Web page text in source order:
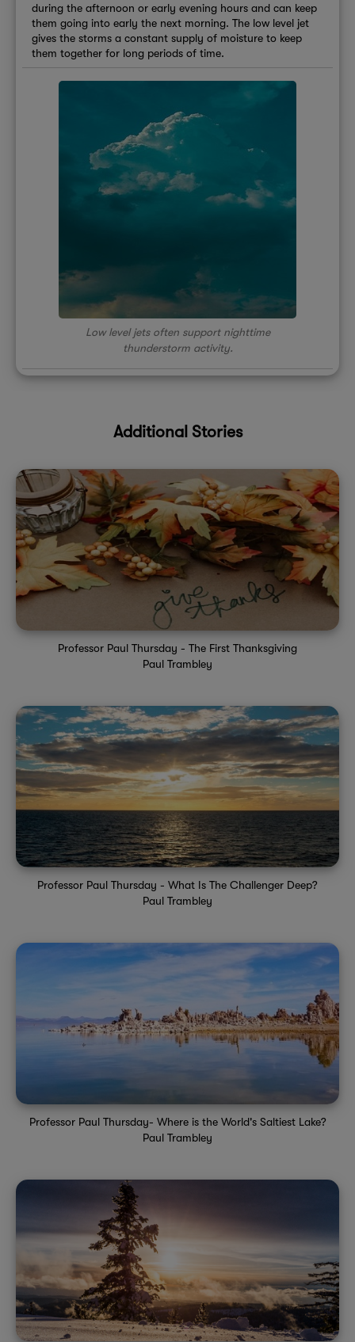
during the afternoon or early evening hours and can keep
them going into early the next morning. The low level jet
gives the storms a constant supply of moisture to keep
them together for long periods of time.
Low level jets often support nighttime
thunderstorm activity.
Additional Stories
Professor Paul Thursday - The First Thanksgiving
Paul Trambley
Professor Paul Thursday - What Is The Challenger Deep?
Paul Trambley
Professor Paul Thursday- Where is the World's Saltiest Lake?
Paul Trambley